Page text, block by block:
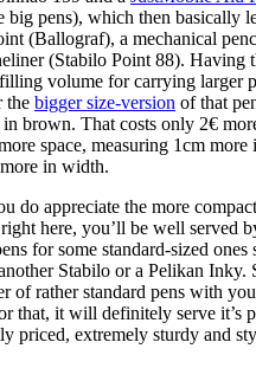
big pens), which then basically
(Ballograf), a mechanical
(Stabilo Point 88). Having
volume for carrying larger
the bigger size-version of that
in brown. That costs only 2€
space, measuring 1cm more
in width.
do appreciate the more
here, you’ll be well served
for some standard-sized ones
Stabilo or a Pelikan Inky.
of rather standard pens with
that, it will definitely serve it’s
priced, extremely sturdy and